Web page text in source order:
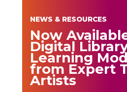
NEWS & RESOURCES
Now
Digital
Learning
from Expert
Artists